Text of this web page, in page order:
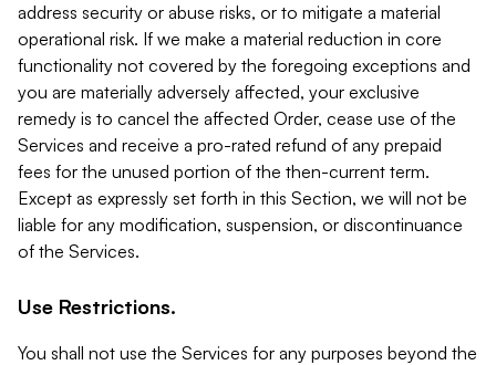
address security or abuse risks, or to mitigate a material
operational risk. If we make a material reduction in core
functionality not covered by the foregoing exceptions and
you are materially adversely affected, your exclusive
remedy is to cancel the affected Order, cease use of the
Services and receive a pro-rated refund of any prepaid
fees for the unused portion of the then-current term.
Except as expressly set forth in this Section, we will not be
liable for any modification, suspension, or discontinuance
of the Services.
Use Restrictions.
You shall not use the Services for any purposes beyond the